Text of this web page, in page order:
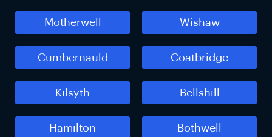
Motherwell Wishaw
Cumbernauld Coatbridge
Kilsyth Bellshill
Hamilton Bothwell